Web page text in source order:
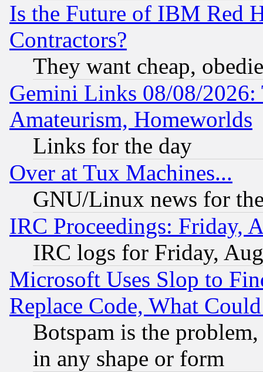
Is the Future of IBM Red
Contractors?
They want cheap,
Gemini Links 08/08/
Amateurism, Homeworlds
Links for the day
Over at Tux Machines...
GNU/Linux news for
IRC Proceedings: Friday,
IRC logs for Friday,
Microsoft Uses Slop to
Replace Code, What
Botspam is the
in any shape or form